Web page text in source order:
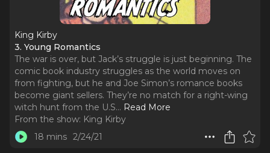
King Kirby
3. Young Romantics
The war is over, but Jack’s struggle is just beginning. The
comic book industry struggles as the world moves on
from fighting, but he and Joe Simon’s romance books
become giant sellers. They’re no match for a right-wing
witch hunt from the U.S... Read More
From the show: King Kirby
18 mins 2/24/21